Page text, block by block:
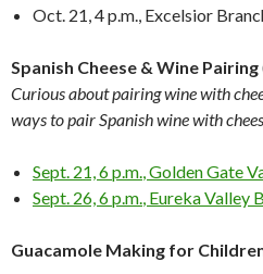
Oct. 21, 4 p.m., Excelsior
Spanish Cheese & Wine Pairing
Curious about pairing wine with
ways to pair Spanish wine with
Sept. 21, 6 p.m., Golden Gate
Sept. 26, 6 p.m., Eureka Valley
Guacamole Making for